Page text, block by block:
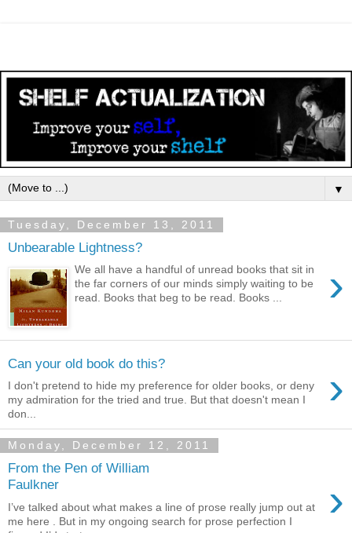
▼
Tuesday, December 13, 2011
Unbearable Lightness?
›
We all have a handful of unread books that sit in
the far corners of our minds simply waiting to be
read. Books that beg to be read. Books ...
Can your old book do this? ›
I don't pretend to hide my preference for older books, or deny
my admiration for the tried and true. But that doesn't mean I
don...
Monday, December 12, 2011
From the Pen of William
Faulkner
›
I’ve talked about what makes a line of prose really jump out at
me here . But in my ongoing search for prose perfection I